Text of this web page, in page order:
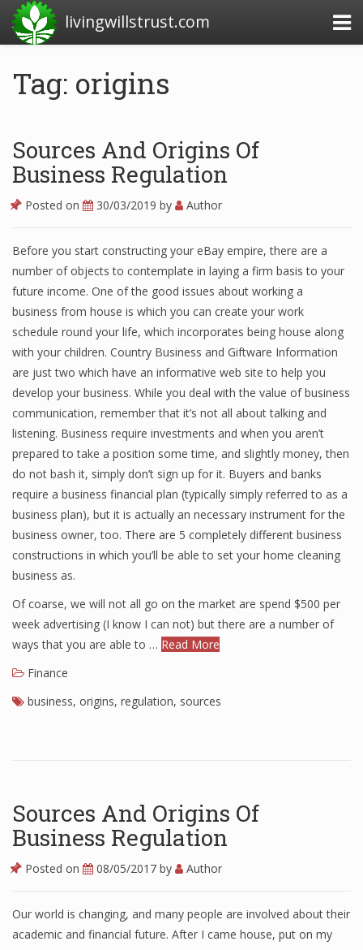
livingwillstrust.com
Business Today
Financial News Today
News Financial
Business Magazine
Business News
Business News Articles
Business News Today
Financial Analyst
Financial Calculator
Financial Quotes
World Finance
Business Stories
New Business
Financial New
Home Finance
Tag: origins
Sources And Origins Of
Business Regulation
Posted on 30/03/2019 by Author
Before you start constructing your eBay empire, there are a
number of objects to contemplate in laying a firm basis to your
future income. One of the good issues about working a
business from house is which you can create your work
schedule round your life, which incorporates being house along
with your children. Country Business and Giftware Information
are just two which have an informative web site to help you
develop your business. While you deal with the value of business
communication, remember that it’s not all about talking and
listening. Business require investments and when you aren’t
prepared to take a position some time, and slightly money, then
do not bash it, simply don’t sign up for it. Buyers and banks
require a business financial plan (typically simply referred to as a
business plan), but it is actually an necessary instrument for the
business owner, too. There are 5 completely different business
constructions in which you’ll be able to set your home cleaning
business as.
Of coarse, we will not all go on the market are spend $500 per
week advertising (I know I can not) but there are a number of
ways that you are able to … Read More
Finance
business, origins, regulation, sources
Sources And Origins Of
Business Regulation
Posted on 08/05/2017 by Author
Our world is changing, and many people are involved about their
academic and financial future. After I came house, put on my